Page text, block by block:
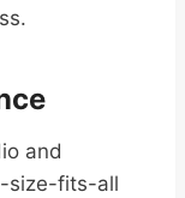
and
size-fits-all